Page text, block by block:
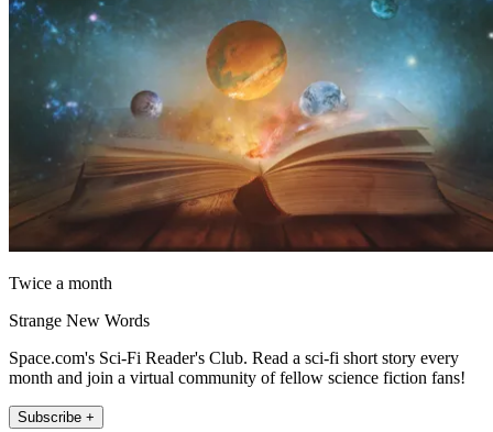
Twice a month
Strange New Words
Space.com's Sci-Fi Reader's Club. Read a sci-fi short story every
month and join a virtual community of fellow science fiction fans!
Subscribe +